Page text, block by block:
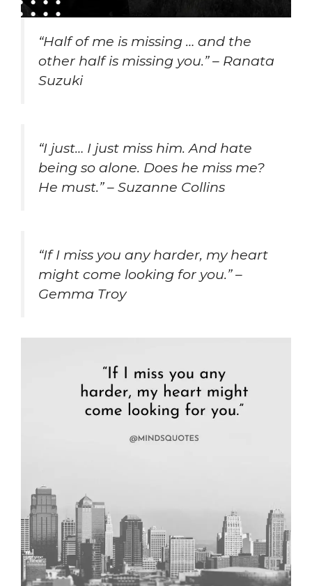
“Half of me is missing … and the
other half is missing you.” – Ranata
Suzuki
“I just… I just miss him. And hate
being so alone. Does he miss me?
He must.” – Suzanne Collins
“If I miss you any harder, my heart
might come looking for you.” –
Gemma Troy